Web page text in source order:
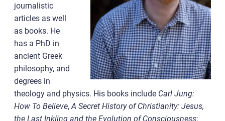
journalistic
articles as well
as books. He
has a PhD in
ancient Greek
philosophy, and
degrees in
theology and physics. His books include Carl Jung:
How To Believe,A Secret History of Christianity: Jesus,
the Last Inkling and the Evolution of Consciousness;